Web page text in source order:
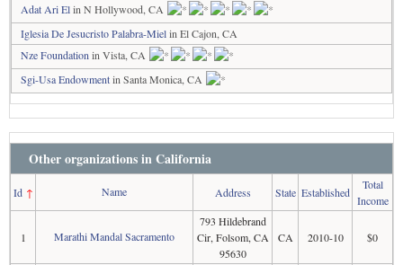
Adat Ari Elin N Hollywood, CA
Iglesia De Jesucristo Palabra-Mielin El Cajon, CA
Nze Foundation in Vista, CA
Sgi-Usa Endowmentin Santa Monica, CA
Other organizations in California
Id↑ Name Address State Established
Total
Income
1 Marathi Mandal Sacramento
793 Hildebrand
Cir, Folsom, CA
95630
CA 2010-10 $0